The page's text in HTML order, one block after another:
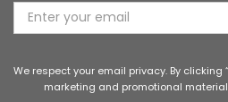
Email
Address
We respect your email privacy. By clicking
marketing and promotional